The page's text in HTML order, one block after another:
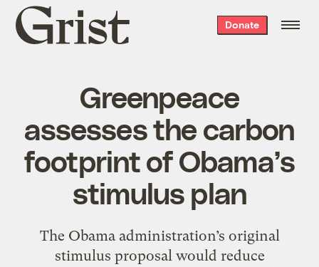
Grist
home
Donate
Greenpeace
assesses the carbon
footprint of Obama’s
stimulus plan
The Obama administration’s original
stimulus proposal would reduce